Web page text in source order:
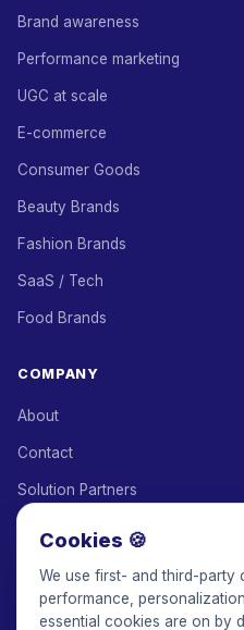
Brand awareness
Performance marketing
UGC at scale
E-commerce
Consumer Goods
Beauty Brands
Fashion Brands
SaaS / Tech
Food Brands
COMPANY
About
Contact
Solution Partners
Keepface for AI
Cookies 🍪
We use first- and third-
performance,
essential cookies are on by